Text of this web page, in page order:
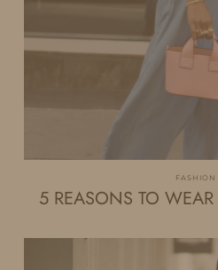
FASHION
5 REASONS TO